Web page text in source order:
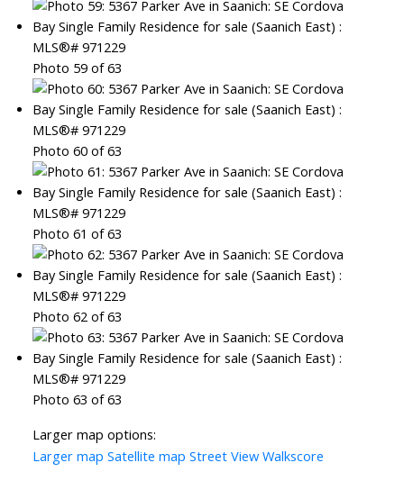
Photo 59 of 63
Photo 60 of 63
Photo 61 of 63
Photo 62 of 63
Photo 63 of 63
Larger map options:
Larger map Satellite map Street View Walkscore